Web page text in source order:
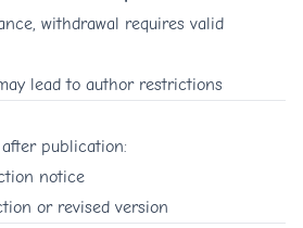
withdrawal requires valid
lead to author restrictions
publication:
notice
or revised version